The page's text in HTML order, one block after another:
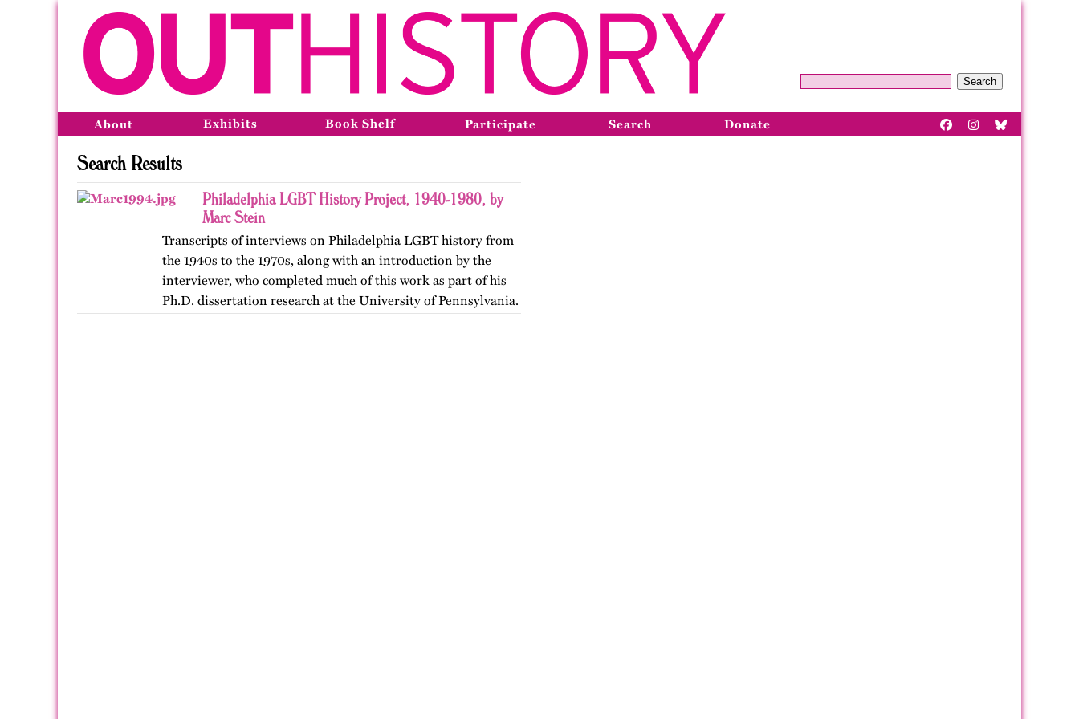
Search
About Exhibits Book Shelf Participate Search Donate
Search Results
Philadelphia LGBT History Project, 1940-1980, by
Marc Stein
Transcripts of interviews on Philadelphia LGBT history from
the 1940s to the 1970s, along with an introduction by the
interviewer, who completed much of this work as part of his
Ph.D. dissertation research at the University of Pennsylvania.